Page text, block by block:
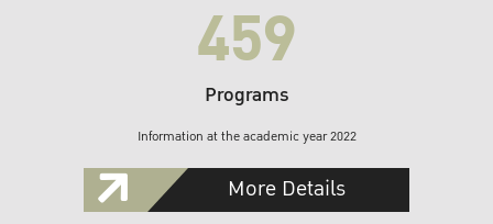
459
Programs
Information at the academic year 2022
More Details